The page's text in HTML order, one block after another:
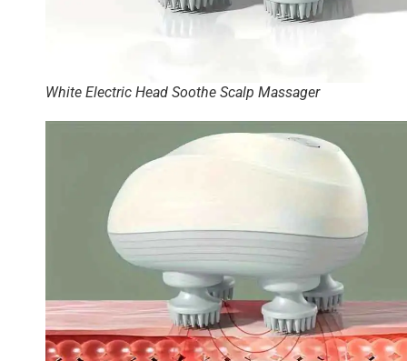
White Electric Head Soothe Scalp Massager